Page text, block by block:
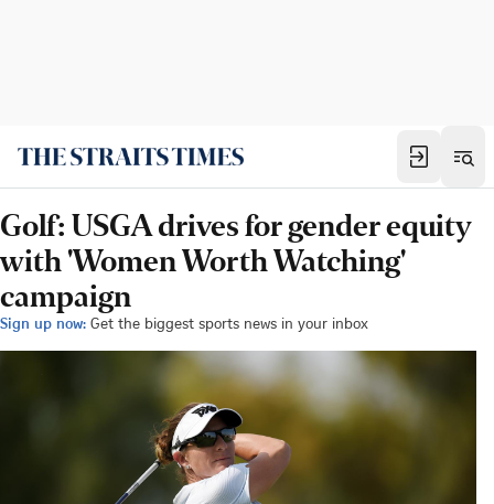
Golf: USGA drives for gender equity
with 'Women Worth Watching'
campaign
Sign up now: Get the biggest sports news in your inbox